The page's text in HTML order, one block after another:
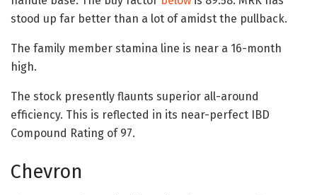
stood up far better than a lot of amidst the pullback.
The family member stamina line is near a 16-month
high.
The stock presently flaunts superior all-around
efficiency. This is reflected in its near-perfect IBD
Compound Rating of 97.
Chevron